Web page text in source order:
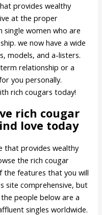
provides wealthy
at the proper
single women who are
we now have a wide
models, and a-listers.
relationship or a
you personally.
rich cougars today!
rich cougar
love today
that provides wealthy
the rich cougar
the features that you will
site comprehensive, but
people below are a
singles worldwide.